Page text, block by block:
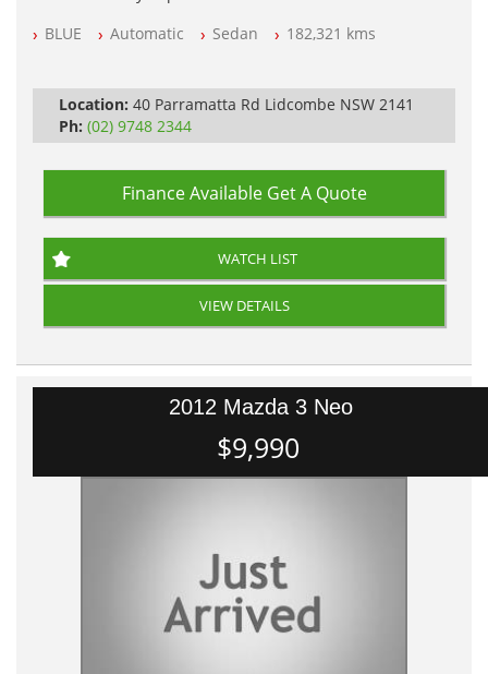
All Cars Mechanically Workshop Tested
BLUE Automatic Sedan 182,321 kms
Location: 40 Parramatta Rd Lidcombe NSW 2141
Ph: (02) 9748 2344
Finance Available Get A Quote
WATCH LIST
VIEW DETAILS
2012 Mazda 3 Neo
$9,990